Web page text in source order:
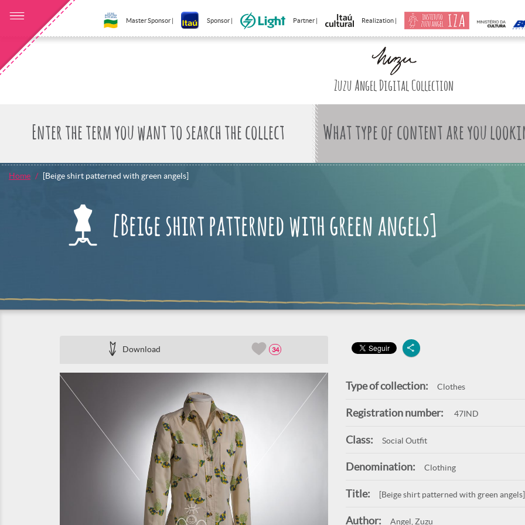
Master Sponsor | Sponsor | Partner | Realization |
Zuzu Angel Digital Collection
What type of content are you
Home [Beige shirt patterned with green angels]
[Beige shirt patterned with green angels]
Download 34
Type of collection: Clothes
Registration number: 47IND
Class: Social Outfit
Denomination: Clothing
Title: [Beige shirt patterned with green angels]
Author: Angel, Zuzu